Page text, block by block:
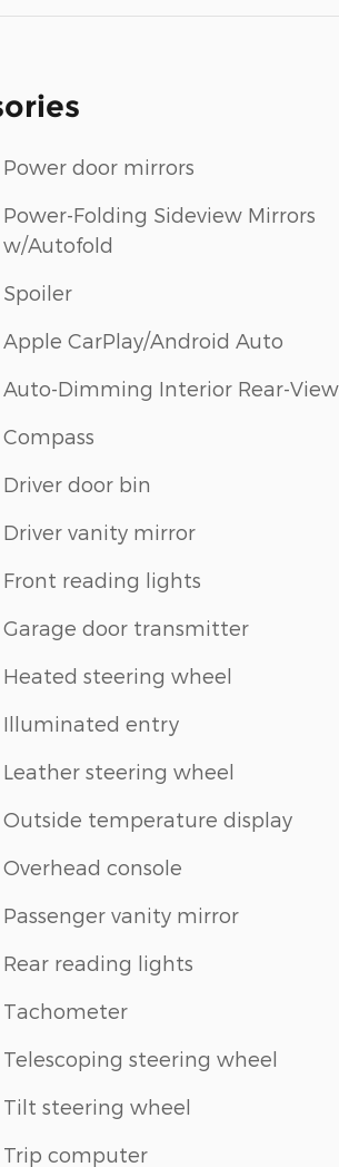
Power door mirrors
Power-Folding Sideview Mirrors
w/Autofold
Spoiler
Apple CarPlay/Android Auto
Auto-Dimming Interior Rear-
Compass
Driver door bin
Driver vanity mirror
Front reading lights
Garage door transmitter
Heated steering wheel
Illuminated entry
Leather steering wheel
Outside temperature display
Overhead console
Passenger vanity mirror
Rear reading lights
Tachometer
Telescoping steering wheel
Tilt steering wheel
Trip computer